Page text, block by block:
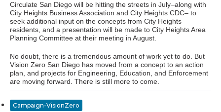
Circulate San Diego will be hitting the streets in July–along with
City Heights Business Association and City Heights CDC– to
seek additional input on the concepts from City Heights
residents, and a presentation will be made to City Heights Area
Planning Committee at their meeting in August.
No doubt, there is a tremendous amount of work yet to do. But
Vision Zero San Diego has moved from a concept to an action
plan, and projects for Engineering, Education, and Enforcement
are moving forward. There is still more to come.
Campaign-VisionZero